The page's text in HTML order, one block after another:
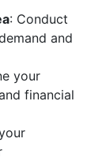
: Conduct
and
your
financial